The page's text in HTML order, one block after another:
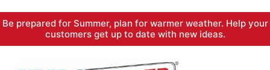
Skip
content
Be prepared for Summer, plan for warmer weather. Help your
customers get up to date with new ideas.